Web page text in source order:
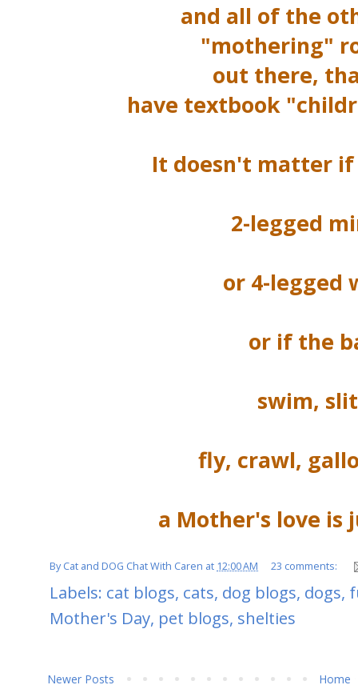
and all of the
"mothering"
out there,
have textbook
It doesn't matter if
2-legged
or 4-legged
or if the
swim,
fly, crawl,
a Mother's love is
ByCat and DOG Chat With Caren at 12:00 AM 23 comments:
Labels: cat blogs, cats, dog blogs, dogs,
Mother's Day, pet blogs, shelties
Newer Posts Home